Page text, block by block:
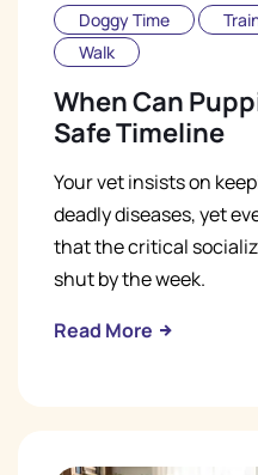
Doggy Time
Walk
When Can
Safe Timeline
Your vet insists on
deadly diseases, yet
that the critical
shut by the week.
Read More